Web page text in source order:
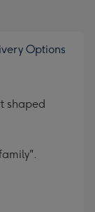
Options
shaped